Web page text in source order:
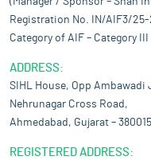
Registration No. IN/AIF3/
Category of AIF – Category III
ADDRESS:
SIHL House, Opp Ambawadi
Nehrunagar Cross Road,
Ahmedabad, Gujarat – 380015
REGISTERED ADDRESS: